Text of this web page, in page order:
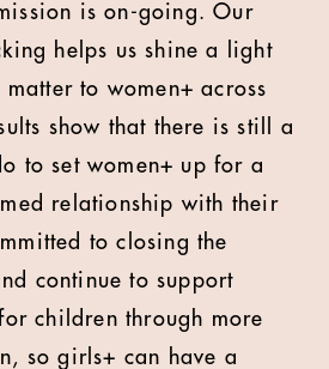
is on-going. Our
helps us shine a light
to women+ across
show that there is still a
to set women+ up for a
relationship with their
to closing the
continue to support
children through more
so girls+ can have a